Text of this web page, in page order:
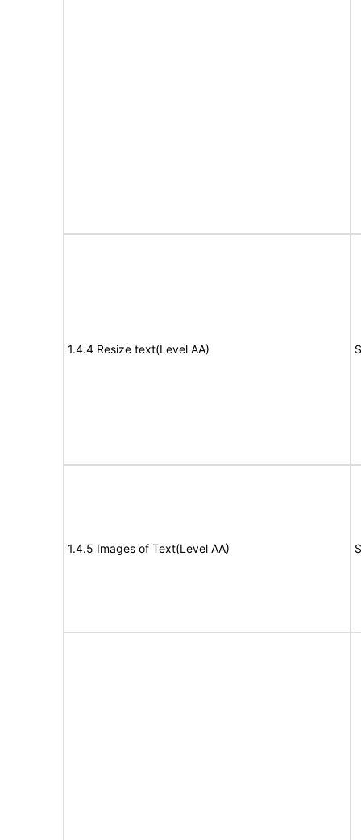
1.4.4 Resize text(Level AA)
1.4.5 Images of Text(Level AA)